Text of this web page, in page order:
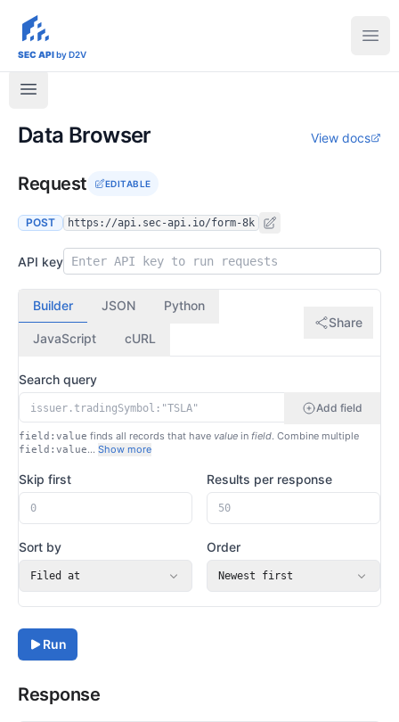
sec-api.io
SEC APIby D2V
Data Browser View docs
Request EDITABLE
POST https://api.sec-api.io/form-8k
API key
Builder JSON Python
JavaScript cURL
Share
Search query
Add field
field:value finds all records that have value in field. Combine multiple
field:value… Show more
Skip first Results per response
Sort by
Filed at
Order
Newest first
Run
Response